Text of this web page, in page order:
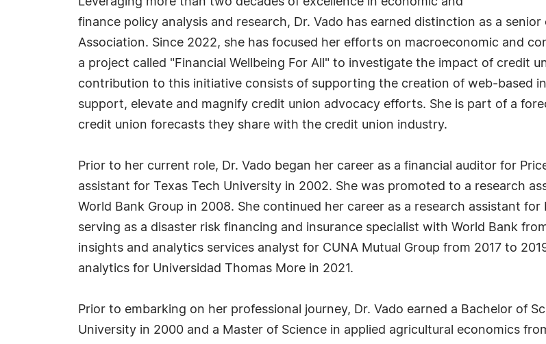
finance policy analysis and research, Dr. Vado has earned distinction as a
Association. Since 2022, she has focused her efforts on macroeconomic and
a project called "Financial Wellbeing For All" to investigate the impact of credit
contribution to this initiative consists of supporting the creation of web-based
support, elevate and magnify credit union advocacy efforts. She is part of a
credit union forecasts they share with the credit union industry.
Prior to her current role, Dr. Vado began her career as a financial auditor for
assistant for Texas Tech University in 2002. She was promoted to a research
World Bank Group in 2008. She continued her career as a research assistant
serving as a disaster risk financing and insurance specialist with World Bank
insights and analytics services analyst for CUNA Mutual Group from 2017 to
analytics for Universidad Thomas More in 2021.
Prior to embarking on her professional journey, Dr. Vado earned a Bachelor of
University in 2000 and a Master of Science in applied agricultural economics